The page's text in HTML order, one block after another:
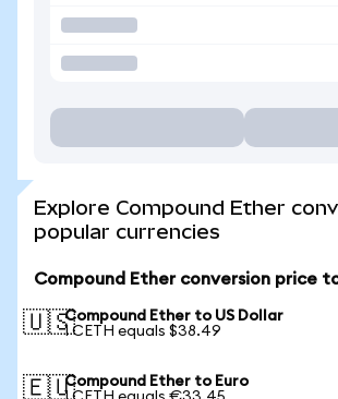
Explore Compound Ether
popular currencies
Compound Ether conversion price
🇺🇸Compound Ether to US Dollar
1 CETH equals $38.49
🇪🇺Compound Ether to Euro